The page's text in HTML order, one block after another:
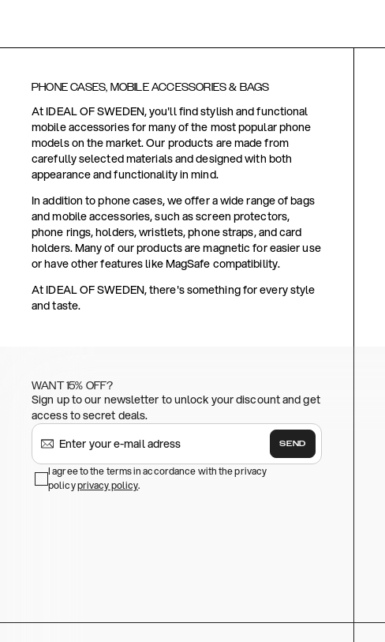
PHONE CASES, MOBILE ACCESSORIES & BAGS
At IDEAL OF SWEDEN, you'll find stylish and functional
mobile accessories for many of the most popular phone
models on the market. Our products are made from
carefully selected materials and designed with both
appearance and functionality in mind.
In addition to phone cases, we offer a wide range of bags
and mobile accessories, such as screen protectors,
phone rings, holders, wristlets, phone straps, and card
holders. Many of our products are magnetic for easier use
or have other features like MagSafe compatibility.
At IDEAL OF SWEDEN, there's something for every style
and taste.
WANT 15% OFF?
Sign up to our newsletter to unlock your discount and get
access to secret deals.
SEND
I agree to the terms in accordance with the privacy
policyprivacy policy.